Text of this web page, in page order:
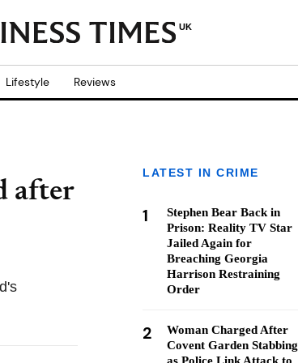
UK
Lifestyle Reviews
after
LATEST IN CRIME
1
Stephen Bear Back in
Prison: Reality TV Star
Jailed Again for
Breaching Georgia
Harrison Restraining
Order
2
Woman Charged After
Covent Garden Stabbing